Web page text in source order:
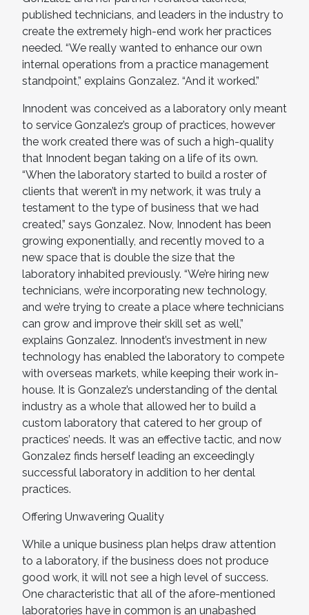
published technicians, and leaders in the industry to
create the extremely high-end work her practices
needed. “We really wanted to enhance our own
internal operations from a practice management
standpoint,” explains Gonzalez. “And it worked.”
Innodent was conceived as a laboratory only meant
to service Gonzalez’s group of practices, however
the work created there was of such a high-quality
that Innodent began taking on a life of its own.
“When the laboratory started to build a roster of
clients that weren’t in my network, it was truly a
testament to the type of business that we had
created,” says Gonzalez. Now, Innodent has been
growing exponentially, and recently moved to a
new space that is double the size that the
laboratory inhabited previously. “We’re hiring new
technicians, we’re incorporating new technology,
and we’re trying to create a place where technicians
can grow and improve their skill set as well,”
explains Gonzalez. Innodent’s investment in new
technology has enabled the laboratory to compete
with overseas markets, while keeping their work in-
house. It is Gonzalez’s understanding of the dental
industry as a whole that allowed her to build a
custom laboratory that catered to her group of
practices’ needs. It was an effective tactic, and now
Gonzalez finds herself leading an exceedingly
successful laboratory in addition to her dental
practices.
Offering Unwavering Quality
While a unique business plan helps draw attention
to a laboratory, if the business does not produce
good work, it will not see a high level of success.
One characteristic that all of the afore-mentioned
laboratories have in common is an unabashed